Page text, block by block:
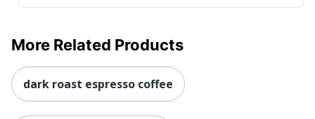
More Related Products
dark roast espresso coffee